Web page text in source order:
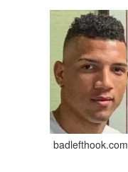
badlefthook.com